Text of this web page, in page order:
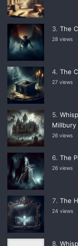
The
28 views
The
27 views
Millbury
26 views
The
26 views
The
24 views